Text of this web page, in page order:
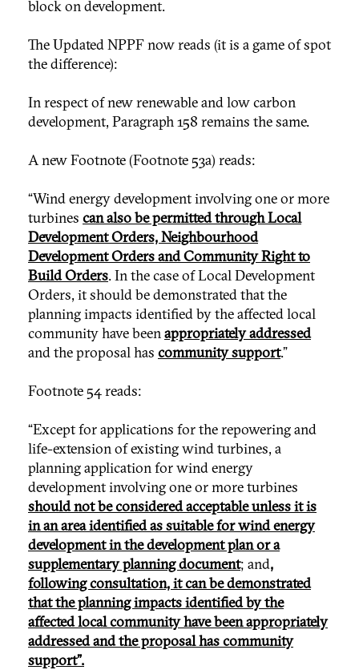
block on development.
The Updated NPPF now reads (it is a game of spot
the difference):
In respect of new renewable and low carbon
development, Paragraph 158 remains the same.
A new Footnote (Footnote 53a) reads:
“Wind energy development involving one or more
turbines can also be permitted through Local
Development Orders, Neighbourhood
Development Orders and Community Right to
Build Orders. In the case of Local Development
Orders, it should be demonstrated that the
planning impacts identified by the affected local
community have beenappropriately addressed
and the proposal has community support.”
Footnote 54 reads:
“Except for applications for the repowering and
life-extension of existing wind turbines, a
planning application for wind energy
development involving one or more turbines
should not be considered acceptable unless it is
in an area identified as suitable for wind energy
development in the development plan or a
supplementary planning document; and,
following consultation, it can be demonstrated
that the planning impacts identified by the
affected local community have been appropriately
addressed and the proposal has community
support”.